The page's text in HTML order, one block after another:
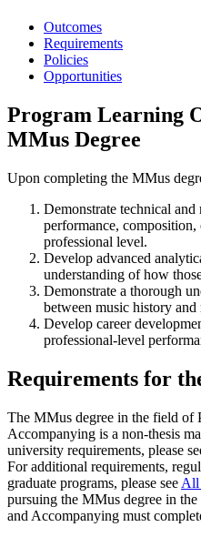
Outcomes
Requirements
Policies
Opportunities
Program Learning
MMus Degree
Upon completing the MMus
Demonstrate technical and
performance,
professional level.
Develop advanced
understanding of how
Demonstrate a thorough
between music history and
Develop career
professional-level
Requirements for
The MMus degree in the field of
Accompanying is a non-thesis
university requirements, please
For additional requirements,
graduate programs, please see All
pursuing the MMus degree in
and Accompanying must